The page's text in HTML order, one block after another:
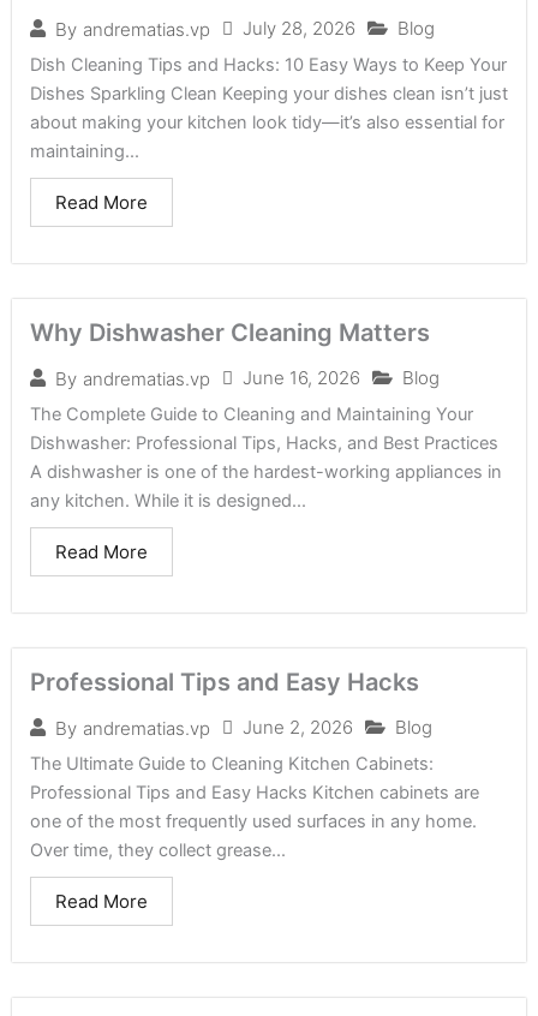
By andrematias.vp July 28, 2026 Blog
Dish Cleaning Tips and Hacks: 10 Easy Ways to Keep Your
Dishes Sparkling Clean Keeping your dishes clean isn’t just
about making your kitchen look tidy—it’s also essential for
maintaining...
Read More
Why Dishwasher Cleaning Matters
By andrematias.vp June 16, 2026 Blog
The Complete Guide to Cleaning and Maintaining Your
Dishwasher: Professional Tips, Hacks, and Best Practices
A dishwasher is one of the hardest-working appliances in
any kitchen. While it is designed...
Read More
Professional Tips and Easy Hacks
By andrematias.vp June 2, 2026 Blog
The Ultimate Guide to Cleaning Kitchen Cabinets:
Professional Tips and Easy Hacks Kitchen cabinets are
one of the most frequently used surfaces in any home.
Over time, they collect grease...
Read More